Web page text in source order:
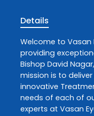
Details
Welcome to Vasan
providing
Bishop David Nagar,
mission is to
innovative
needs of each of
experts at Vasan